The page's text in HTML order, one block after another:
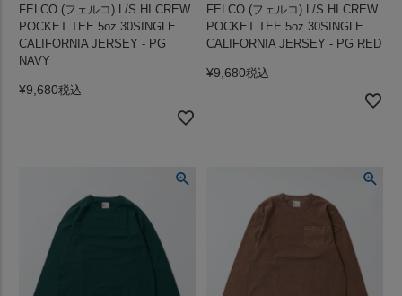
FELCO (フェルコ) L/S HI CREW
POCKET TEE 5oz 30SINGLE
CALIFORNIA JERSEY - PG
NAVY
¥9,680税込
FELCO (フェルコ) L/S HI CREW
POCKET TEE 5oz 30SINGLE
CALIFORNIA JERSEY - PG RED
¥9,680税込